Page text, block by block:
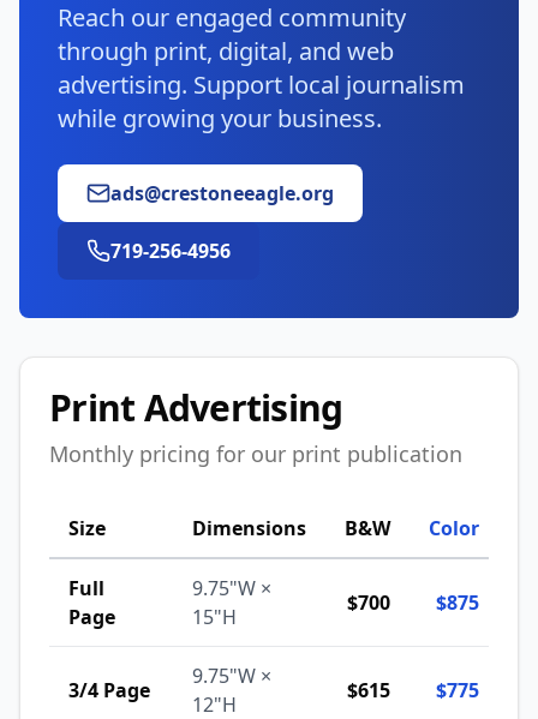
Reach our engaged community
through print, digital, and web
advertising. Support local journalism
while growing your business.
ads@crestoneeagle.org
719-256-4956
Print Advertising
Monthly pricing for our print publication
Size Dimensions B&W Color
Full
Page
9.75"W ×
15"H
$700 $875
3/4 Page
9.75"W ×
12"H
$615 $775